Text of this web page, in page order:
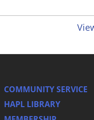
COMMUNITY SERVICE
HAPL LIBRARY